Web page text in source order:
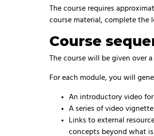
The course requires
course material, complete the
Course
The course will be given over
For each module, you will
An introductory video
A series of video
Links to external
concepts beyond what